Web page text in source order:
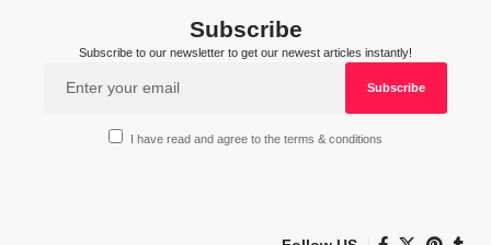
Subscribe
Subscribe to our newsletter to get our newest articles instantly!
I have read and agree to the terms & conditions